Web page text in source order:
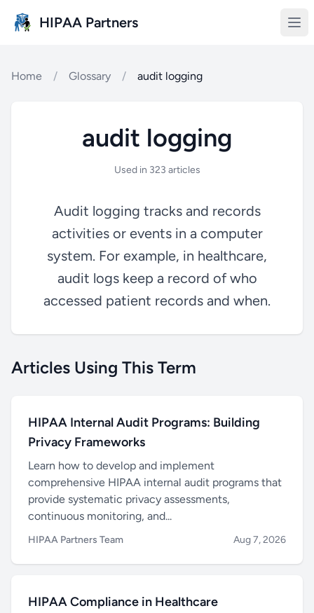
HIPAA Partners
Home / Glossary / audit logging
audit logging
Used in 323 articles
Audit logging tracks and records
activities or events in a computer
system. For example, in healthcare,
audit logs keep a record of who
accessed patient records and when.
Articles Using This Term
HIPAA Internal Audit Programs: Building
Privacy Frameworks
Learn how to develop and implement
comprehensive HIPAA internal audit programs that
provide systematic privacy assessments,
continuous monitoring, and...
HIPAA Partners Team Aug 7, 2026
HIPAA Compliance in Healthcare